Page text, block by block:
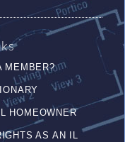
MEMBER?
HOMEOWNER
AS AN IL